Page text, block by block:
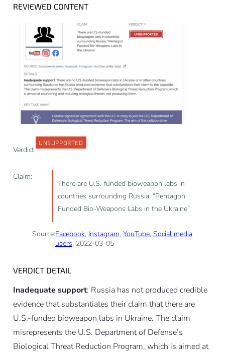
REVIEWED CONTENT
Verdict:
UNSUPPORTED
Claim:
There are U.S.-funded bioweapon labs in
countries surrounding Russia; “Pentagon
Funded Bio-Weapons Labs in the Ukraine”
Source:Facebook, Instagram, YouTube, Social media
users, 2022-03-05
VERDICT DETAIL
Inadequate support: Russia has not produced credible
evidence that substantiates their claim that there are
U.S.-funded bioweapon labs in Ukraine. The claim
misrepresents the U.S. Department of Defense’s
Biological Threat Reduction Program, which is aimed at